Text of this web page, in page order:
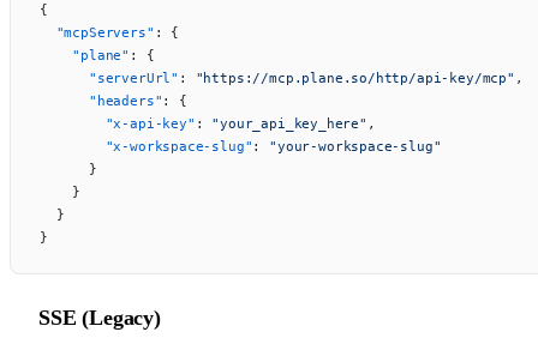
{
  "mcpServers"
: {
    "plane"
: {
      "serverUrl"
: "https://mcp.plane.so/http/api-key/mcp" ,
      "headers"
: {
        "x-api-key"
: "your_api_key_here" ,
        "x-workspace-slug"
: "your-workspace-slug"
      }
    }
  }
}
SSE (Legacy)